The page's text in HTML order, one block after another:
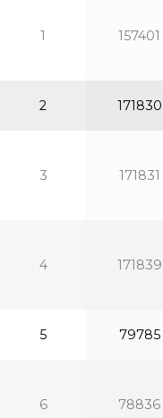
1 157401
2 171830
3 171831
4 171839
5 79785
6 78836